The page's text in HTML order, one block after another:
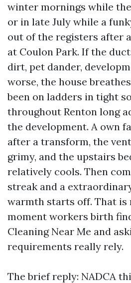
winter mornings while
or in late July while a
out of the registers after
at Coulon Park. If the
dirt, pet dander,
worse, the house
been on ladders in tight
throughout Renton long
the development. A own
after a transform, the
grimy, and the upstairs
relatively cools. Then
streak and a
warmth starts off. That is
moment workers birth
Cleaning Near Me and
requirements really rely.
The brief reply: NADCA